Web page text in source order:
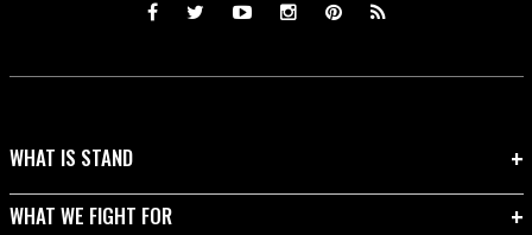
WHAT IS STAND
WHAT WE FIGHT FOR